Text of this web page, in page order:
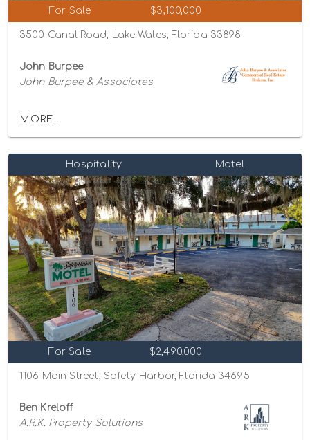
For Sale $3,100,000
3500 Canal Road, Lake Wales, Florida 33898
John Burpee
John Burpee & Associates
MORE...
Hospitality Motel
For Sale $2,490,000
1106 Main Street, Safety Harbor, Florida 34695
Ben Kreloff
A.R.K. Property Solutions